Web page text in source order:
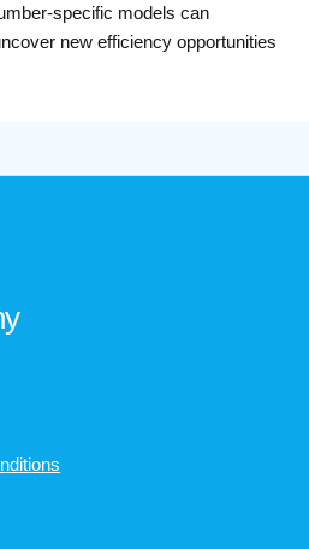
specific models can
new efficiency opportunities